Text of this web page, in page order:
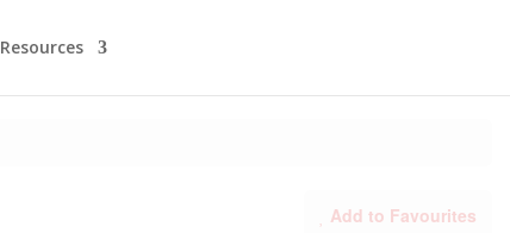
Resources
Add to Favourites